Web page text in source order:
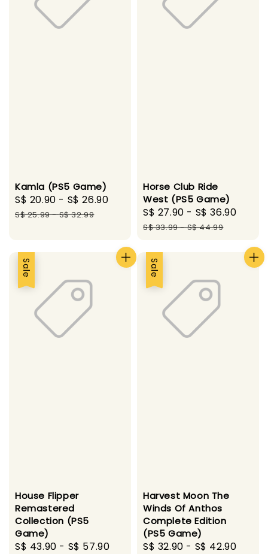
Kamla (PS5 Game)
Sale
price
S$ 20.90 - S$ 26.90
Regular
S$ 25.99-S$ 32.99
Horse Club Ride
West (PS5 Game)
Sale
price
S$ 27.90 - S$ 36.90
S$ 33.99-S$ 44.99
Sale
House Flipper
Remastered
Collection (PS5
Game)
Sale
S$ 43.90 - S$ 57.90
Regular
Sale
Harvest Moon The
Winds Of Anthos
Complete Edition
(PS5 Game)
Sale
S$ 32.90 - S$ 42.90